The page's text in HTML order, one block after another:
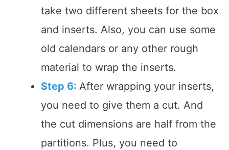
take two different sheets for the box
and inserts. Also, you can use some
old calendars or any other rough
material to wrap the inserts.
Step 6: After wrapping your inserts,
you need to give them a cut. And
the cut dimensions are half from the
partitions. Plus, you need to